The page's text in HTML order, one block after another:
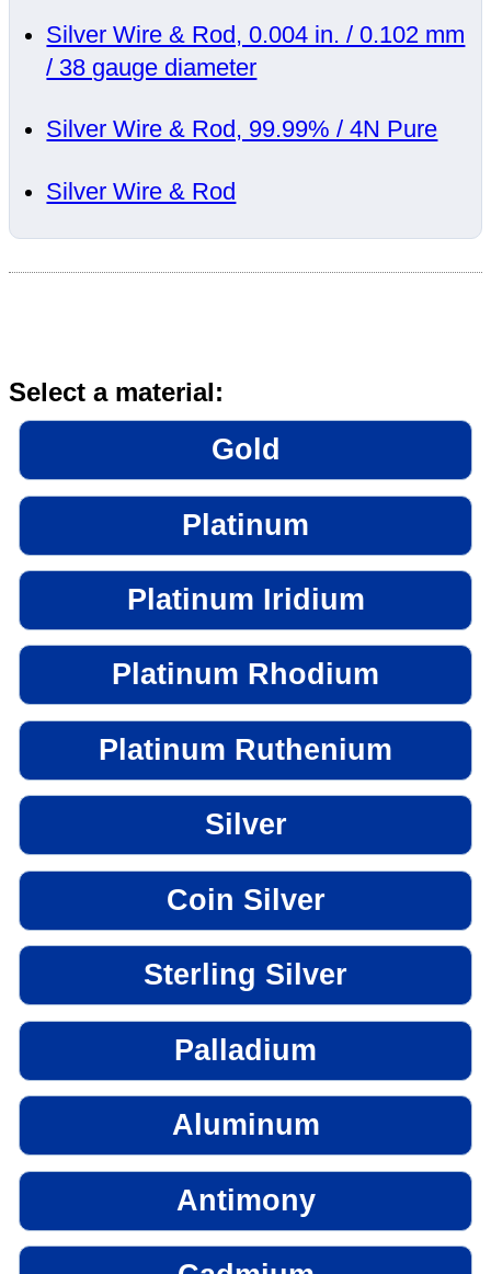
Silver Wire & Rod, 0.004 in. / 0.102 mm
/ 38 gauge diameter
Silver Wire & Rod, 99.99% / 4N Pure
Silver Wire & Rod
Select a material:
Gold
Platinum
Platinum Iridium
Platinum Rhodium
Platinum Ruthenium
Silver
Coin Silver
Sterling Silver
Palladium
Aluminum
Antimony